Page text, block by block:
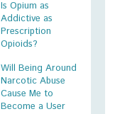
Is Opium as
Addictive as
Prescription
Opioids?
Will Being Around
Narcotic Abuse
Cause Me to
Become a User